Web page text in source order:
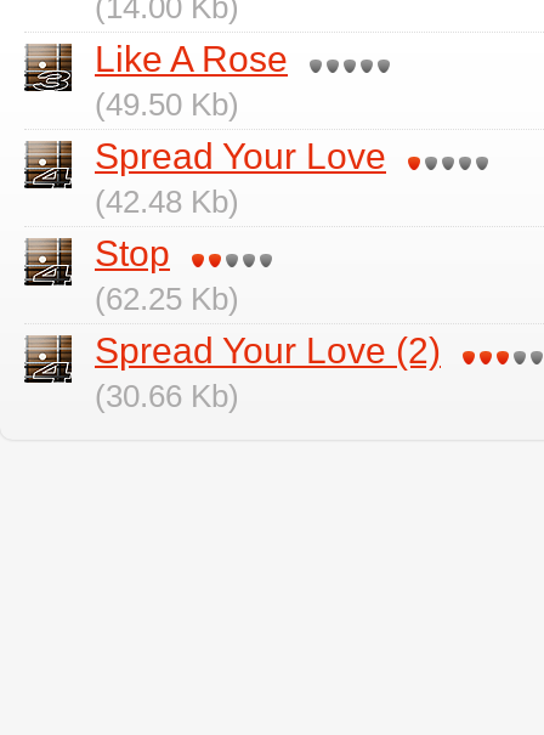
(14.00 Kb)
Like A Rose
(49.50 Kb)
Spread Your Love
(42.48 Kb)
Stop
(62.25 Kb)
Spread Your Love (2)
(30.66 Kb)